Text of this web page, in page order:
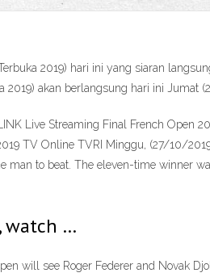
2019) hari ini yang siaran
akan berlangsung hari ini Jumat
Live Streaming ‌Final French Open
TV Online TVRI Minggu, (27/10/
man to beat. The eleven-time winner
watch …
will see Roger Federer and Novak